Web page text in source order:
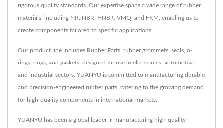
rigorous quality standards. Our expertise spans a wide range of rubber
materials, including NR, NBR, HNBR, VMQ, and FKM, enabling us to
create components tailored to specific applications.
Our product line includes Rubber Parts, rubber grommets, seals, o-
rings, rings, and gaskets, designed for use in electronics, automotive,
and industrial sectors. YUANYU is committed to manufacturing durable
and precision-engineered rubber parts, catering to the growing demand
for high-quality components in international markets.
YUANYU has been a global leader in manufacturing high-quality